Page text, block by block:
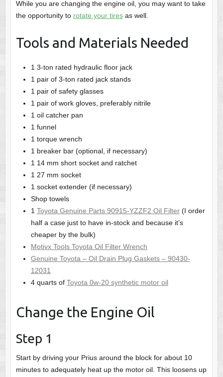
While you are changing the engine oil, you may want to take
the opportunity to rotate your tiresas well.
Tools and Materials Needed
1 3-ton rated hydraulic floor jack
1 pair of 3-ton rated jack stands
1 pair of safety glasses
1 pair of work gloves, preferably nitrile
1 oil catcher pan
1 funnel
1 torque wrench
1 breaker bar (optional, if necessary)
1 14 mm short socket and ratchet
1 27 mm socket
1 socket extender (if necessary)
Shop towels
1 Toyota Genuine Parts 90915-YZZF2 Oil Filter(I order
half a case just to have in-stock and because it’s
cheaper by the bulk)
Motivx Tools Toyota Oil Filter Wrench
Genuine Toyota – Oil Drain Plug Gaskets – 90430-
12031
4 quarts of Toyota 0w-20 synthetic motor oil
Change the Engine Oil
Step 1
Start by driving your Prius around the block for about 10
minutes to adequately heat up the motor oil. This loosens up